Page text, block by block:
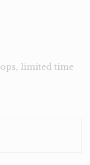
limited time